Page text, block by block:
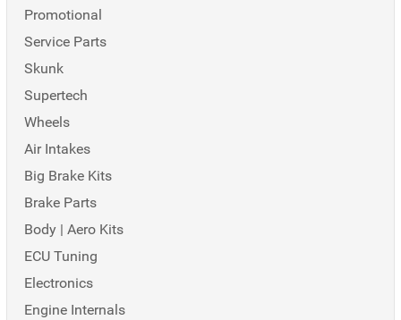
Promotional
Service Parts
Skunk
Supertech
Wheels
Air Intakes
Big Brake Kits
Brake Parts
Body | Aero Kits
ECU Tuning
Electronics
Engine Internals